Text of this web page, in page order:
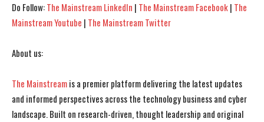
I WANT IN
I WANT IN
Do Follow:The Mainstream LinkedIn | The Mainstream Facebook| The
Mainstream Youtube | The Mainstream Twitter
About us:
The Mainstreamis a premier platform delivering the latest updates
and informed perspectives across the technology business and cyber
landscape. Built on research-driven, thought leadership and original